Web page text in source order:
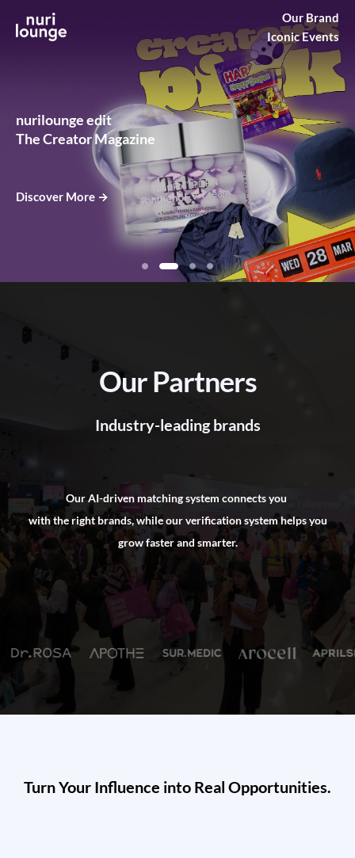
Nurilounge
Creators
Our Brand
Iconic Events
nurilounge edit
The Creator Magazine
Discover More →
Our Partners
Industry-leading brands
Our AI-driven matching system connects you
with the right brands,while our verification system helps you
grow faster and smarter.
Turn Your Influence into Real Opportunities.